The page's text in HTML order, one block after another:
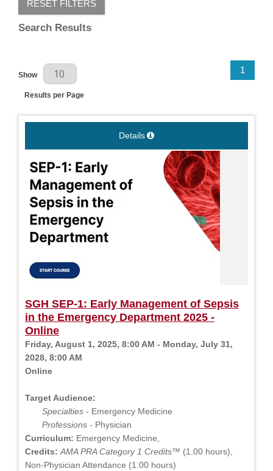
RESET FILTERS
Search Results
Results Per Page
Show
Results per Page
1
Details
SGH SEP-1: Early Management of Sepsis
in the Emergency Department 2025 -
Online
Friday, August 1, 2025, 8:00 AM - Monday, July 31,
2028, 8:00 AM
Online
Target Audience:
Specialties - Emergency Medicine
Professions - Physician
Curriculum: Emergency Medicine,
Credits: AMA PRA Category 1 Credits™ (1.00 hours),
Non-Physician Attendance (1.00 hours)